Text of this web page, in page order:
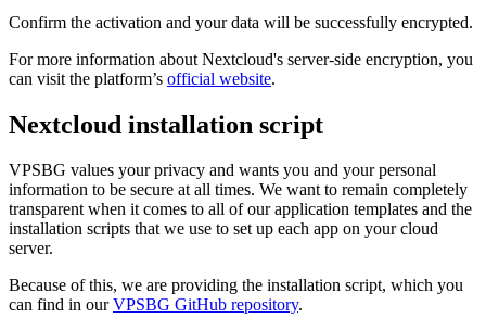
Confirm the activation and your data will be successfully encrypted.
For more information about Nextcloud's server-side encryption, you
can visit the platform’s official website.
Nextcloud installation script
VPSBG values your privacy and wants you and your personal
information to be secure at all times. We want to remain completely
transparent when it comes to all of our application templates and the
installation scripts that we use to set up each app on your cloud
server.
Because of this, we are providing the installation script, which you
can find in ourVPSBG GitHub repository.